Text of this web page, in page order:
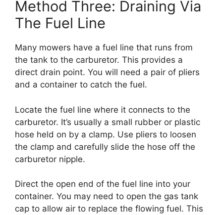
Method Three: Draining Via
The Fuel Line
Many mowers have a fuel line that runs from
the tank to the carburetor. This provides a
direct drain point. You will need a pair of pliers
and a container to catch the fuel.
Locate the fuel line where it connects to the
carburetor. It’s usually a small rubber or plastic
hose held on by a clamp. Use pliers to loosen
the clamp and carefully slide the hose off the
carburetor nipple.
Direct the open end of the fuel line into your
container. You may need to open the gas tank
cap to allow air to replace the flowing fuel. This